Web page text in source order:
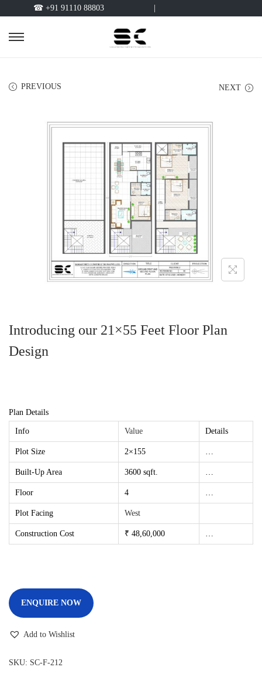
☎ +91 91110 88803
PREVIOUS NEXT
Introducing our 21×55 Feet Floor Plan
Design
Plan Details
Info Value Details
Plot Size 2×155 …
Built-Up Area 3600 sqft. …
Floor 4 …
Plot Facing West
Construction Cost ₹ 48,60,000 …
ENQUIRE NOW
Add to Wishlist
SKU: SC-F-212